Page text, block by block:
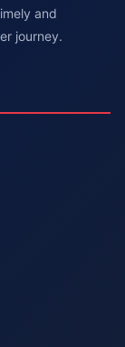
and
journey.